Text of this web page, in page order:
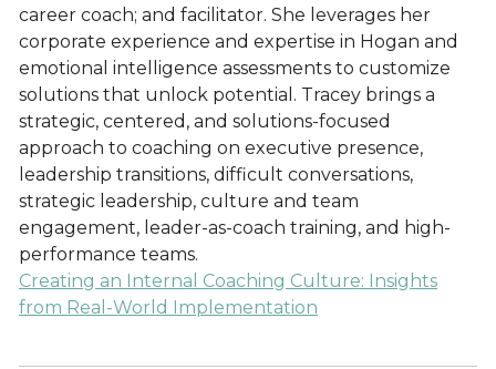
career coach; and facilitator. She leverages her
corporate experience and expertise in Hogan and
emotional intelligence assessments to customize
solutions that unlock potential. Tracey brings a
strategic, centered, and solutions-focused
approach to coaching on executive presence,
leadership transitions, difficult conversations,
strategic leadership, culture and team
engagement, leader-as-coach training, and high-
performance teams.
Creating an Internal Coaching Culture: Insights
from Real-World Implementation